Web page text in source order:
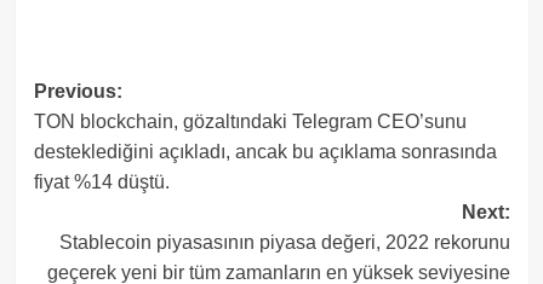
Post
navigation
Previous:
TON blockchain, gözaltındaki Telegram CEO’sunu
desteklediğini açıkladı, ancak bu açıklama sonrasında
fiyat %14 düştü.
Next:
Stablecoin piyasasının piyasa değeri, 2022 rekorunu
geçerek yeni bir tüm zamanların en yüksek seviyesine